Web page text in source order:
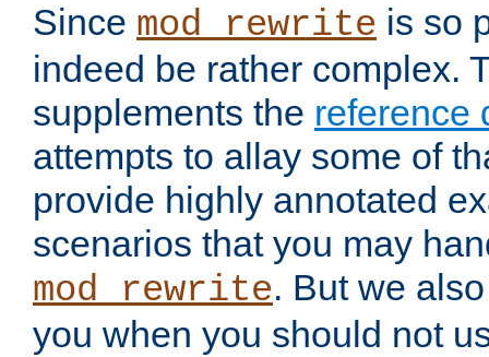
Since mod_rewrite is so
indeed be rather complex.
supplements the reference
attempts to allay some of
provide highly annotated
scenarios that you may
mod_rewrite. But we
you when you should not